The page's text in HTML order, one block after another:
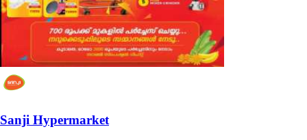
Sanji Hypermarket